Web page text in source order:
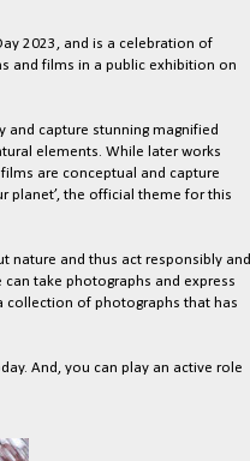
2023, and is a celebration of
and films in a public exhibition on
capture stunning magnified
elements. While later works
are conceptual and capture
planet’, the official theme for this
nature and thus act responsibly and
take photographs and express
collection of photographs that has
And, you can play an active role